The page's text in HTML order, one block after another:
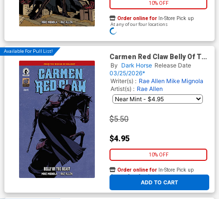
10% OFF
Order online for In-Store Pick up
At any of our four locations
Available For Pull List!
Carmen Red Claw Belly Of The
Beast #3 Cover B Variant
Tonci Zonjic Cover (World Of
Hellboy)
By Dark Horse Release Date
03/25/2026*
Writer(s) : Rae Allen Mike Mignola
Artist(s) : Rae Allen
$5.50
$4.95
10% OFF
ADD TO CART
Order online for In-Store Pick up
At any of our four locations